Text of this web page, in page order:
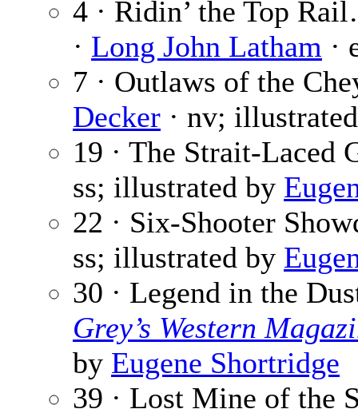
4 · Ridin’ the Top
· Long John Latham ·
7 · Outlaws of the
Decker · nv;
19 · The Strait-Laced
ss; illustrated by
22 · Six-Shooter
ss; illustrated by
30 · Legend in the
Grey’s Western
by Eugene Shortridge
39 · Lost Mine of the